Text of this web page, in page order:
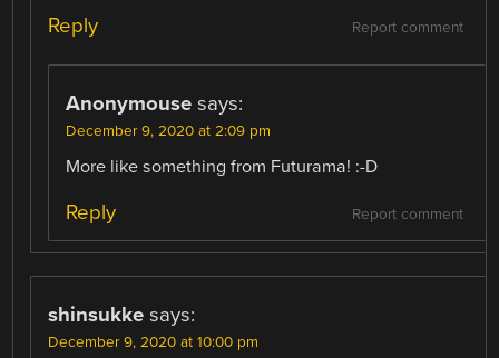
Report comment
Reply
Anonymouse says:
December 9, 2020 at 2:09 pm
More like something from Futurama! :-D
Report comment
Reply
shinsukke says:
December 9, 2020 at 10:00 pm